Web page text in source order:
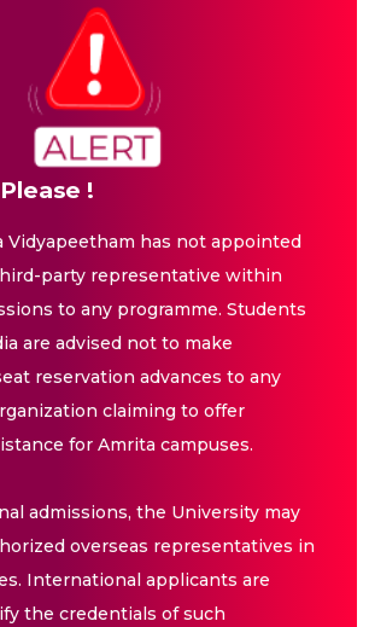
!
Vidyapeetham has not appointed
party representative within
to any programme. Students
are advised not to make
reservation advances to any
claiming to offer
for Amrita campuses.
admissions, the University may
overseas representatives in
International applicants are
the credentials of such